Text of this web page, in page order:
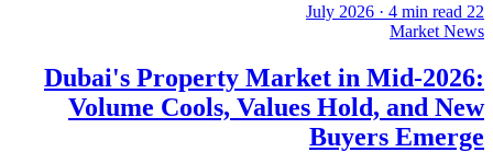
22 July 2026
· 4 min read
Market News
Dubai's Property Market in Mid-2026:
Volume Cools, Values Hold, and New
Buyers Emerge